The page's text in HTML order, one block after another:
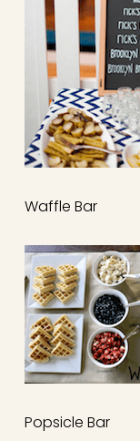
Waffle Bar
Popsicle Bar